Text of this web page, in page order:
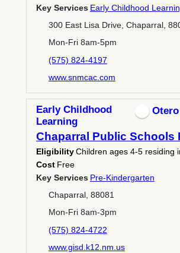
Key Services Early Childhood
300 East Lisa Drive, Chaparral,
Mon-Fri 8am-5pm
(575) 824-4197
www.snmcac.com
Early Childhood
Learning
Otero
Chaparral Public Schools
EligibilityChildren ages 4-5 residing
Cost Free
Key Services Pre-Kindergarten
Chaparral, 88081
Mon-Fri 8am-3pm
(575) 824-4722
www.gisd.k12.nm.us